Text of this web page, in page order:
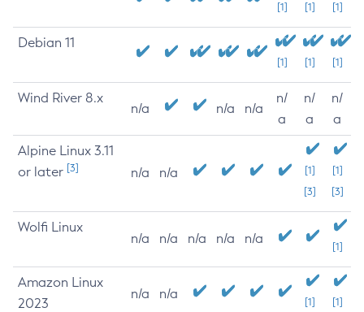
[1] [1] [1]
Debian 11
[1] [1] [1]
Wind River 8.x
n/a n/a n/a
n/
a
n/
a
n/
a
Alpine Linux 3.11
or later [3] n/a n/a
[1]
[3]
[1]
[3]
Wolfi Linux
n/a n/a n/a n/a n/a
[1]
Amazon Linux
2023
n/a n/a
[1] [1]